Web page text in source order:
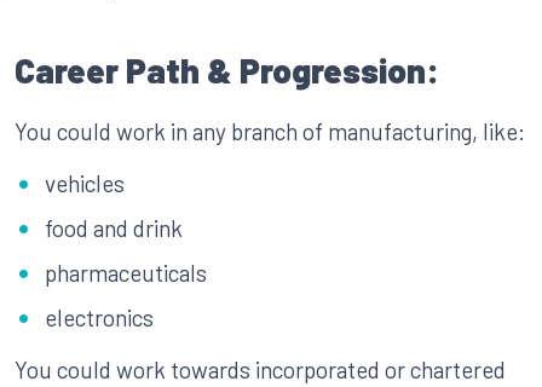
Career Path & Progression:
You could work in any branch of manufacturing, like:
vehicles
food and drink
pharmaceuticals
electronics
You could work towards incorporated or chartered